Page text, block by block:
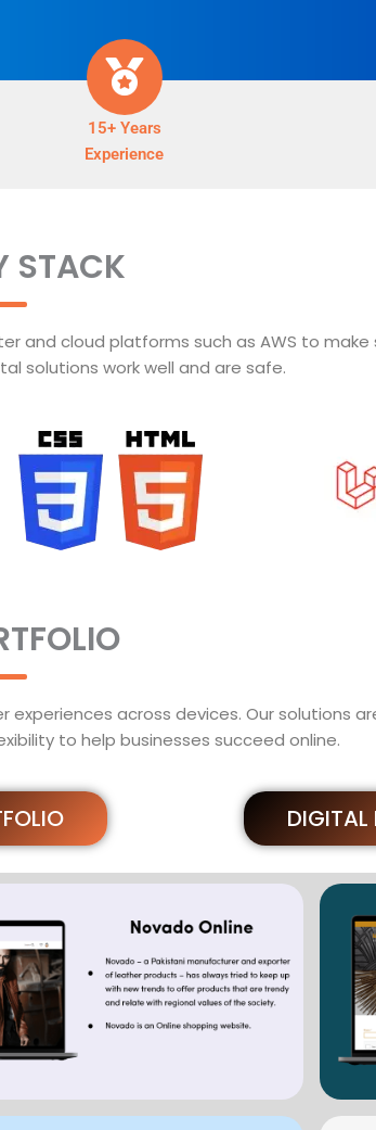
15+ Years
Experience
STACK
and cloud platforms such as AWS to
solutions work well and are safe.
across devices. Our solutions
to help businesses succeed online.
DIGITAL